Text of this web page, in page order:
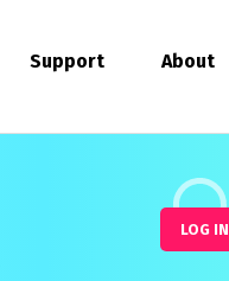
Support About
LOG IN